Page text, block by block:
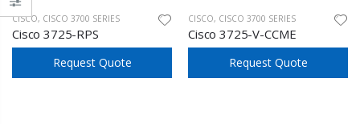
CISCO, CISCO 3700 SERIES
Cisco 3725-RPS
Request Quote
CISCO, CISCO 3700 SERIES
Cisco 3725-V-CCME
Request Quote